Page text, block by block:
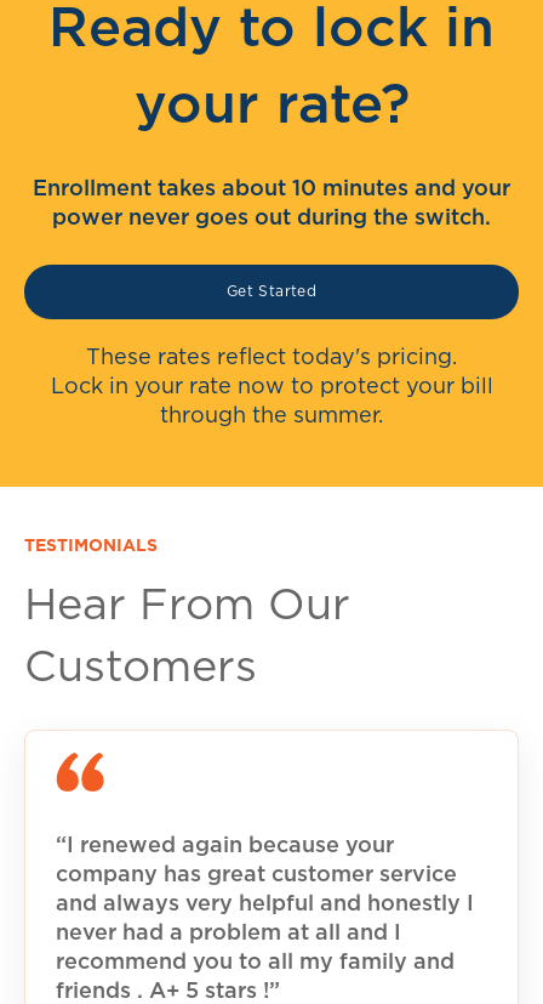
Ready to lock in
your rate?
Enrollment takes about 10 minutes and your
power never goes out during the switch.
Get Started
These rates reflect today's pricing.
Lock in your rate now to protect your bill
through the summer.
TESTIMONIALS
Hear From Our
Customers
“I renewed again because your
company has great customer service
and always very helpful and honestly I
never had a problem at all and I
recommend you to all my family and
friends . A+ 5 stars !”